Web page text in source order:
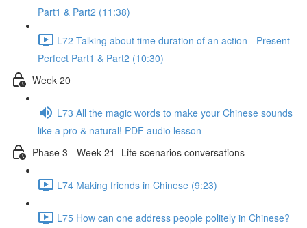
Part1 & Part2 (11:38)
L72 Talking about time duration of an action - Present
Perfect Part1 & Part2 (10:30)
Week 20
L73 All the magic words to make your Chinese sounds
like a pro & natural! PDF audio lesson
Phase 3 - Week 21- Life scenarios conversations
L74 Making friends in Chinese (9:23)
L75 How can one address people politely in Chinese?